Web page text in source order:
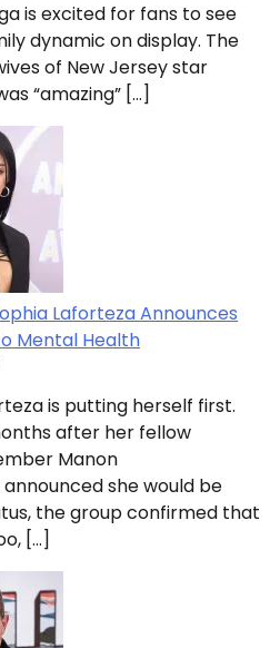
is excited for fans to see
dynamic on display. The
of New Jersey star
“amazing” […]
Laforteza Announces
Mental Health
is putting herself first.
after her fellow
Manon
she would be
the group confirmed that
[…]